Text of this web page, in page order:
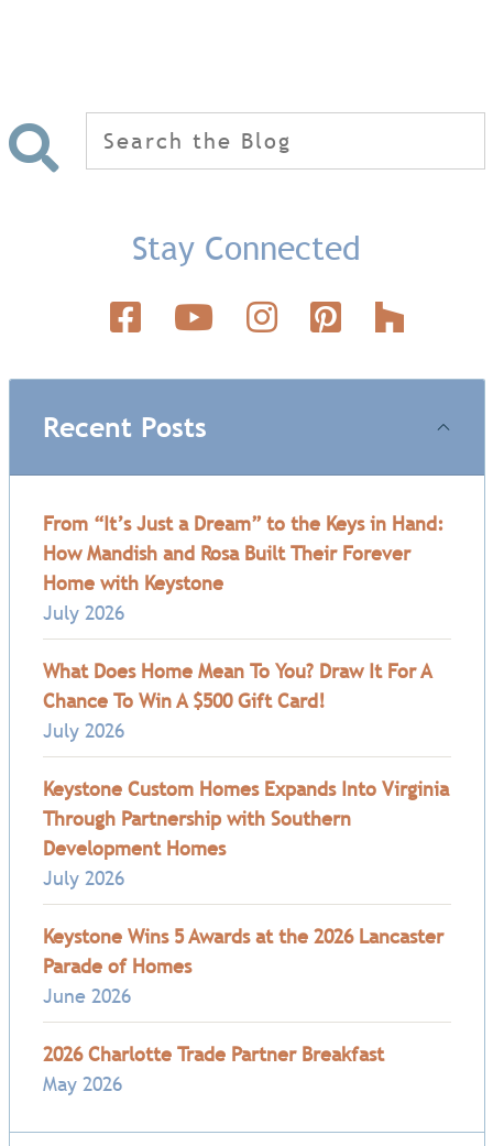
Stay Connected
Recent Posts
From “It’s Just a Dream” to the Keys in Hand:
How Mandish and Rosa Built Their Forever
Home with Keystone
July 2026
What Does Home Mean To You? Draw It For A
Chance To Win A $500 Gift Card!
July 2026
Keystone Custom Homes Expands Into Virginia
Through Partnership with Southern
Development Homes
July 2026
Keystone Wins 5 Awards at the 2026 Lancaster
Parade of Homes
June 2026
2026 Charlotte Trade Partner Breakfast
May 2026